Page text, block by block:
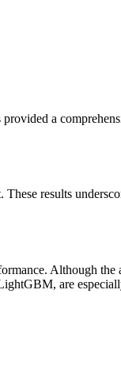
a
results
Although
are